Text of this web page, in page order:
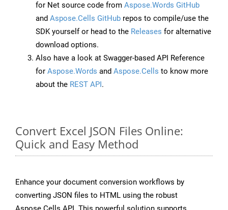
for Net source code from Aspose.Words GitHub
and Aspose.Cells GitHub repos to compile/use the
SDK yourself or head to the Releases for alternative
download options.
Also have a look at Swagger-based API Reference
for Aspose.Words and Aspose.Cells to know more
about the REST API.
Convert Excel JSON Files Online:
Quick and Easy Method
Enhance your document conversion workflows by
converting JSON files to HTML using the robust